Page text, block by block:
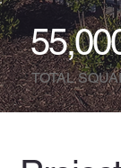
TOTAL